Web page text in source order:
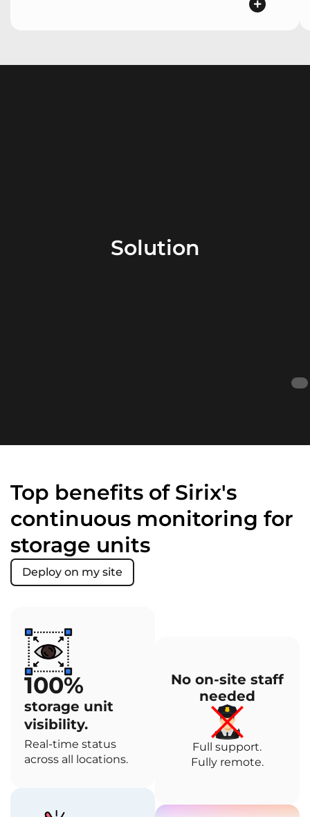
Solution
Top benefits of Sirix's
continuous monitoring for
storage units
Deploy on my site
100%
storage unit
visibility.
Real-time status
across all locations.
No on-site staff
needed
Full support.
Fully remote.